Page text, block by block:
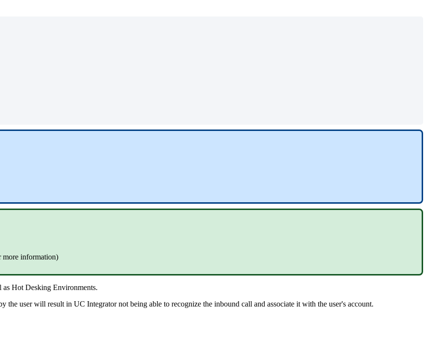
more information)
Hot Desking Environments.
user will result in UC Integrator not being able to recognize the inbound call and associate it with the user's account.